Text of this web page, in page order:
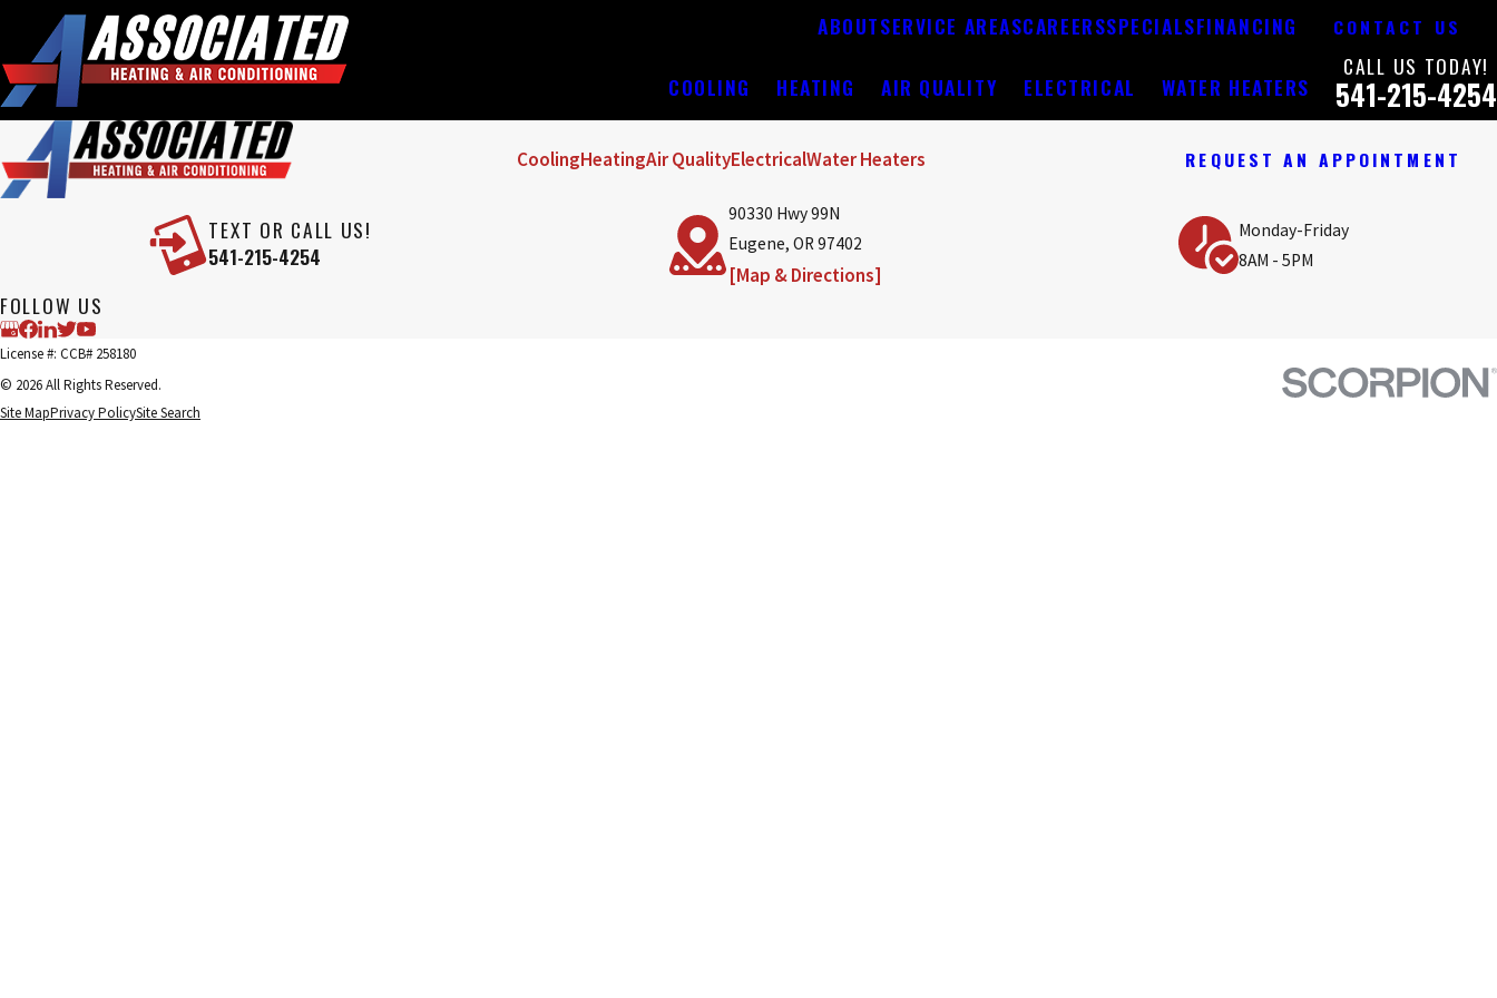
ABOUTSERVICE AREASCAREERSSPECIALSFINANCING CONTACT US
COOLING HEATING AIR QUALITY ELECTRICAL WATER HEATERS
CALL US TODAY!
541-215-4254
CoolingHeatingAir QualityElectricalWater Heaters REQUEST AN APPOINTMENT
TEXT OR CALL US!
541-215-4254
90330 Hwy 99N
Eugene, OR 97402
[Map & Directions]
Monday-Friday
8AM - 5PM
FOLLOW US
License #: CCB# 258180
© 2026 All Rights Reserved.
Site MapPrivacy PolicySite Search